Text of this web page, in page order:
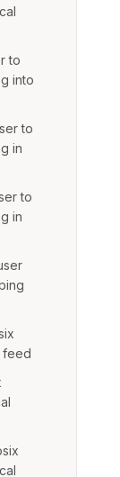
to
into
to
in
to
in
feed